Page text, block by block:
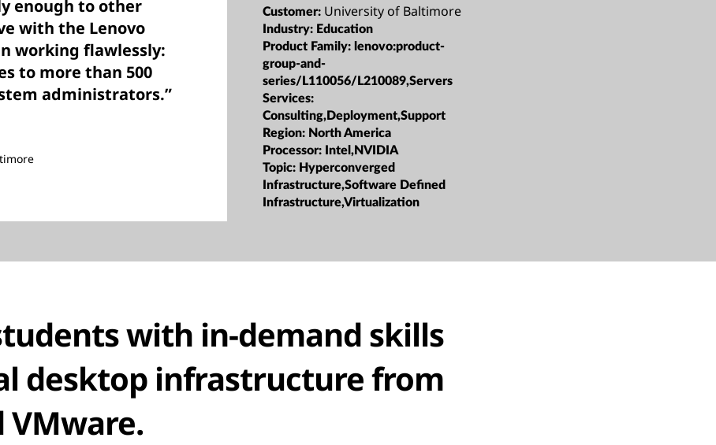
enough to other
with the Lenovo
working flawlessly:
to more than 500
administrators.”
Customer: University of Baltimore
Industry: Education
Product Family: lenovo:product-
group-and-
series/L110056/L210089,Servers
Services:
Consulting,Deployment,Support
Region: North America
Processor: Intel,NVIDIA
Topic: Hyperconverged
Infrastructure,Software Defined
Infrastructure,Virtualization
with in-demand skills
desktop infrastructure from
VMware.